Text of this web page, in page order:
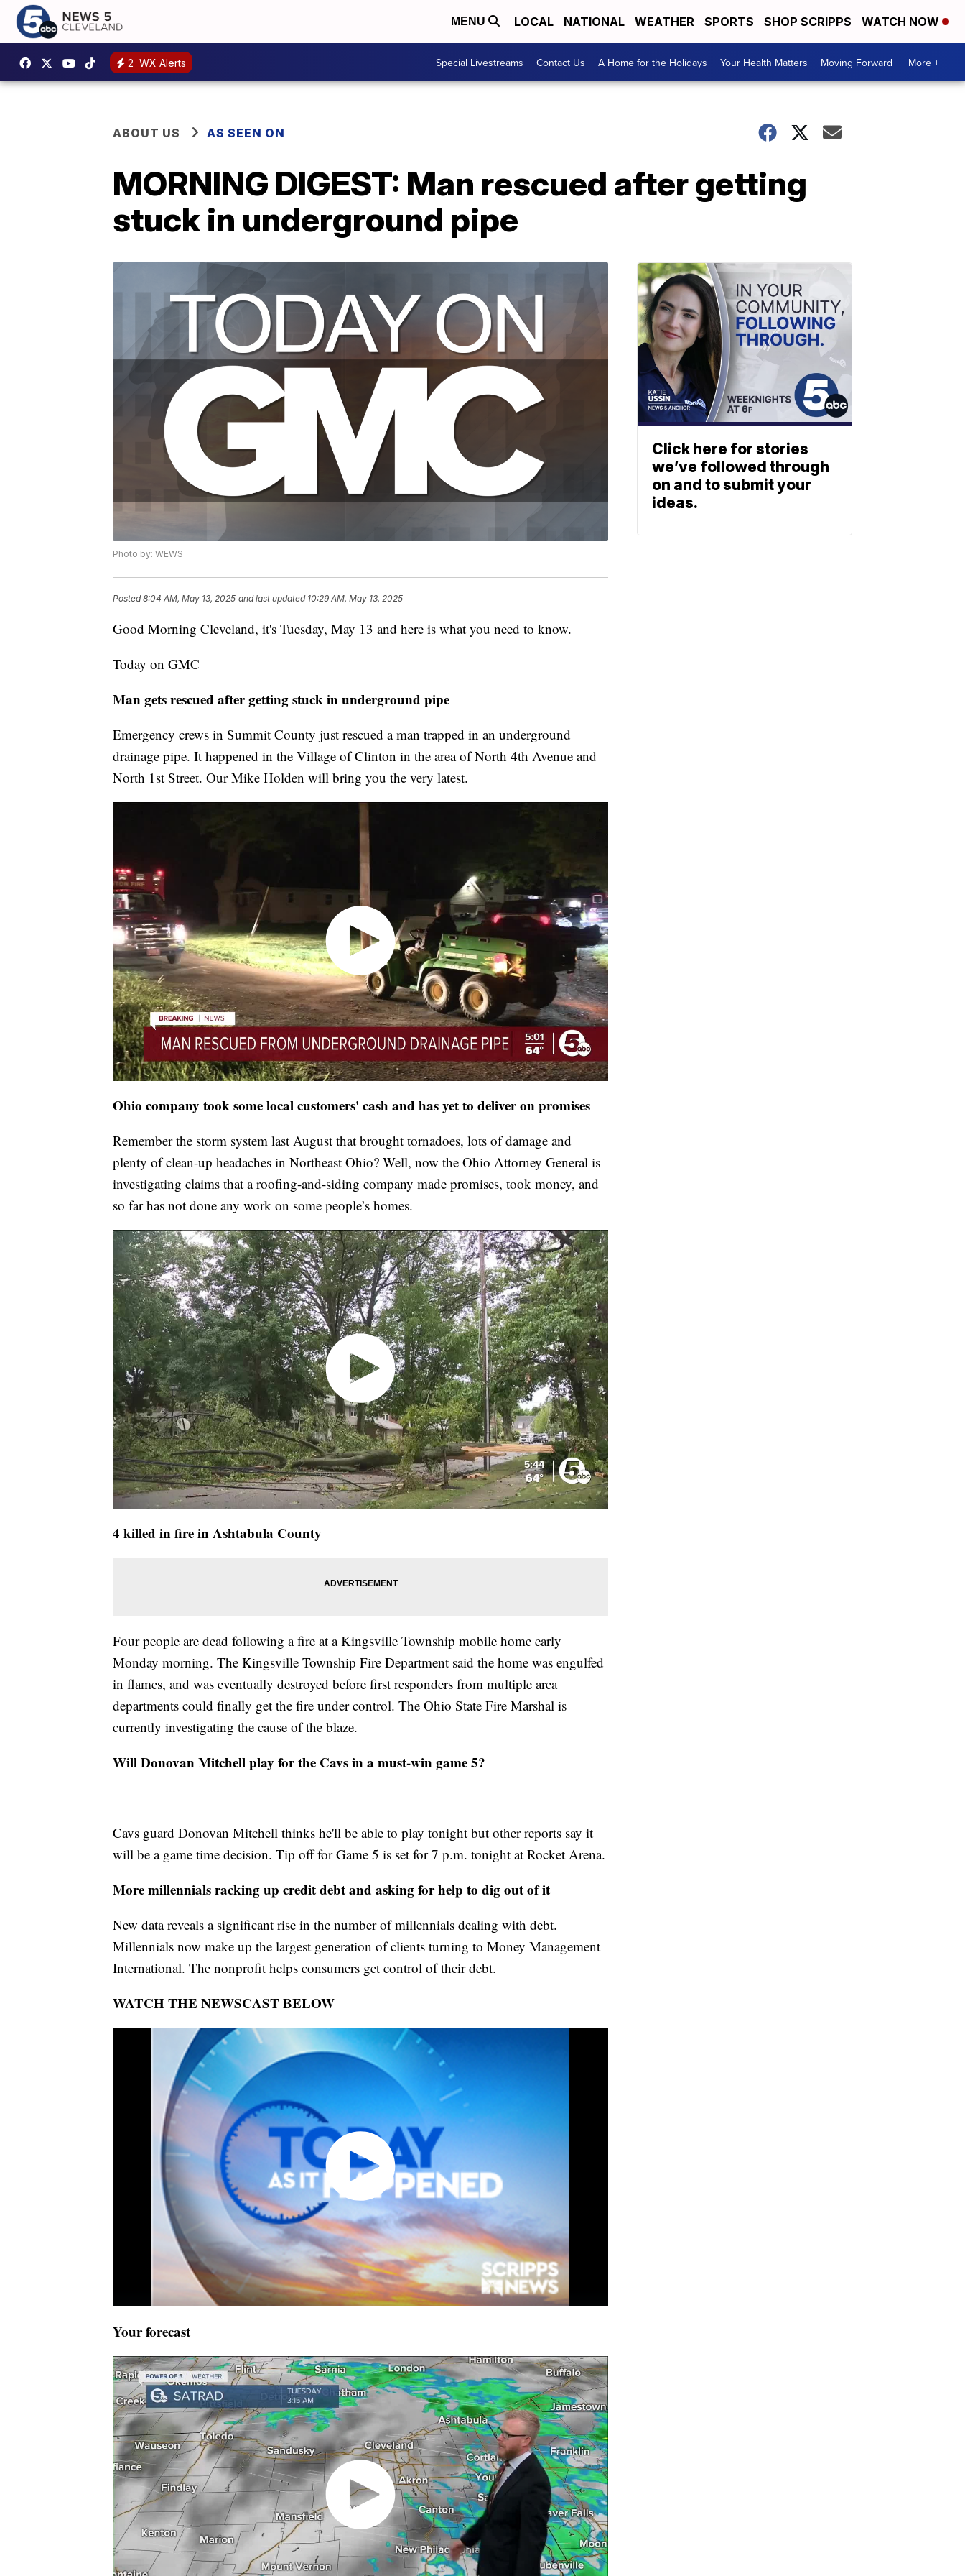
MENU LOCAL NATIONAL WEATHER SPORTS SHOP SCRIPPS WATCH NOW
2 WX Alerts Special Livestreams Contact Us A Home for the Holidays Your Health Matters Moving Forward More +
ABOUT US AS SEEN ON
MORNING DIGEST: Man rescued after getting
stuck in underground pipe
Photo by: WEWS
Posted8:04 AM, May 13, 2025 and last updated 10:29 AM, May 13, 2025
Good Morning Cleveland, it's Tuesday, May 13 and here is what you need to know.
Today on GMC
Man gets rescued after getting stuck in underground pipe
Emergency crews in Summit County just rescued a man trapped in an underground
drainage pipe. It happened in the Village of Clinton in the area of North 4th Avenue and
North 1st Street. Our Mike Holden will bring you the very latest.
Ohio company took some local customers' cash and has yet to deliver on promises
Remember the storm system last August that brought tornadoes, lots of damage and
plenty of clean-up headaches in Northeast Ohio? Well, now the Ohio Attorney General is
investigating claims that a roofing-and-siding company made promises, took money, and
so far has not done any work on some people’s homes.
4 killed in fire in Ashtabula County
Four people are dead following a fire at a Kingsville Township mobile home early
Monday morning. The Kingsville Township Fire Department said the home was engulfed
in flames, and was eventually destroyed before first responders from multiple area
departments could finally get the fire under control. The Ohio State Fire Marshal is
currently investigating the cause of the blaze.
Will Donovan Mitchell play for the Cavs in a must-win game 5?
Cavs guard Donovan Mitchell thinks he'll be able to play tonight but other reports say it
will be a game time decision. Tip off for Game 5 is set for 7 p.m. tonight at Rocket Arena.
More millennials racking up credit debt and asking for help to dig out of it
New data reveals a significant rise in the number of millennials dealing with debt.
Millennials now make up the largest generation of clients turning to Money Management
International. The nonprofit helps consumers get control of their debt.
WATCH THE NEWSCAST BELOW
Your forecast
Click here for stories
we’ve followed through
on and to submit your
ideas.